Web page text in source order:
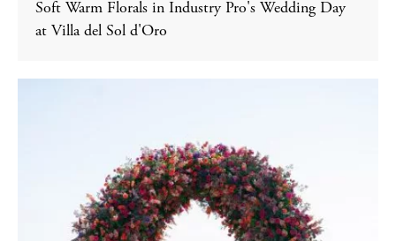
Soft Warm Florals in Industry Pro's Wedding Day
at Villa del Sol d'Oro